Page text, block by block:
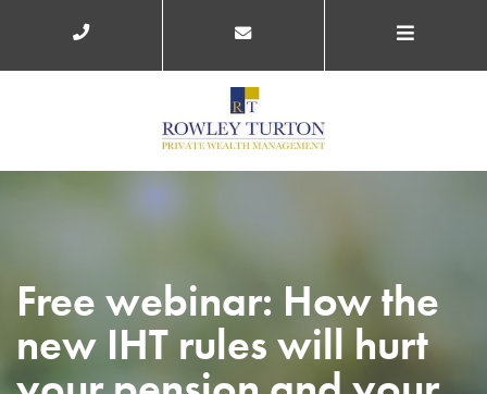
Free webinar: How the
new IHT rules will hurt